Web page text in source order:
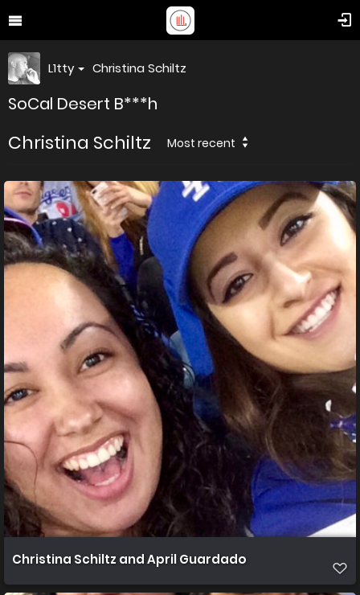
L1tty Christina Schiltz
SoCal Desert B***h
Christina Schiltz Most recent
Christina Schiltz and April Guardado